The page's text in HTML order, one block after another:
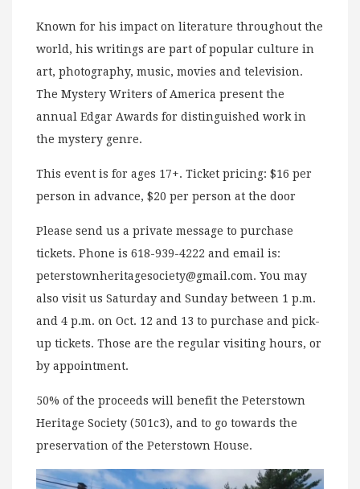
Known for his impact on literature throughout the
world, his writings are part of popular culture in
art, photography, music, movies and television.
The Mystery Writers of America present the
annual Edgar Awards for distinguished work in
the mystery genre.
This event is for ages 17+. Ticket pricing: $16 per
person in advance, $20 per person at the door
Please send us a private message to purchase
tickets. Phone is 618-939-4222 and email is:
peterstownheritagesociety@gmail.com. You may
also visit us Saturday and Sunday between 1 p.m.
and 4 p.m. on Oct. 12 and 13 to purchase and pick-
up tickets. Those are the regular visiting hours, or
by appointment.
50% of the proceeds will benefit the Peterstown
Heritage Society (501c3), and to go towards the
preservation of the Peterstown House.